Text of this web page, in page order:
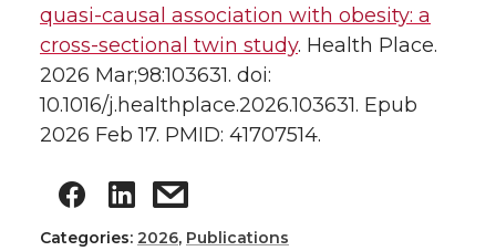
quasi-causal association with obesity: a
cross-sectional twin study. Health Place.
2026 Mar;98:103631. doi:
10.1016/j.healthplace.2026.103631. Epub
2026 Feb 17. PMID: 41707514.
Categories: 2026, Publications